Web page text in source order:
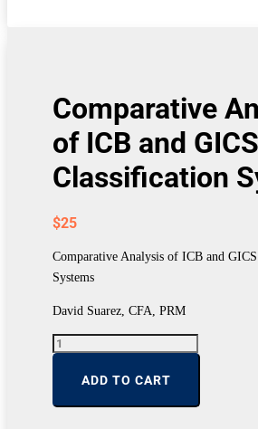
Comparative
of ICB and GICS
Classification
$25
Comparative Analysis of ICB and
Systems
David Suarez, CFA, PRM
Comparative
Analysis
and
ADD TO CART